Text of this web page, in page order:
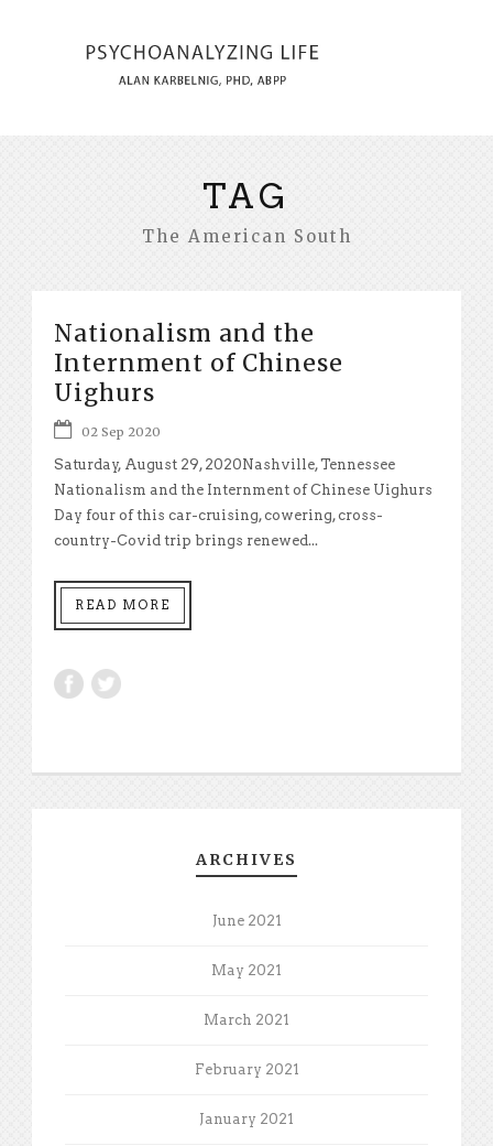
TAG
The American South
Nationalism and the
Internment of Chinese
Uighurs
02 Sep 2020
Saturday, August 29, 2020Nashville, Tennessee
Nationalism and the Internment of Chinese Uighurs
Day four of this car-cruising, cowering, cross-
country-Covid trip brings renewed...
READ MORE
ARCHIVES
June 2021
May 2021
March 2021
February 2021
January 2021